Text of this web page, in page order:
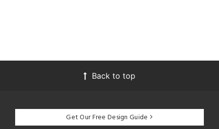
Back to top
Get Our Free Design Guide